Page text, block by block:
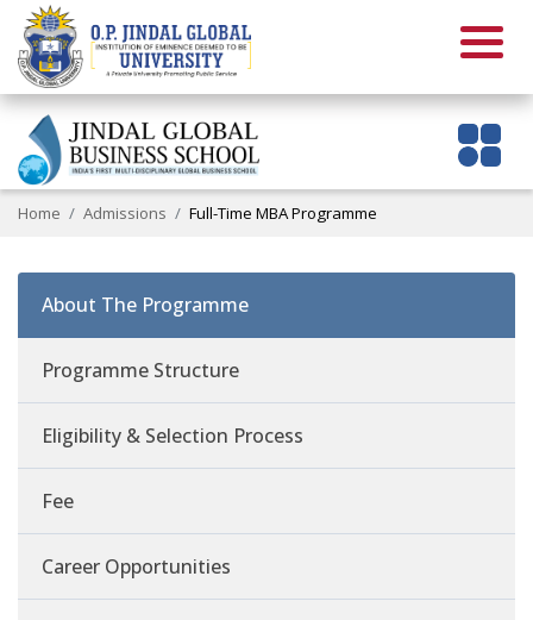
Home Admissions Full-Time MBA Programme
About The Programme
Programme Structure
Eligibility & Selection Process
Fee
Career Opportunities